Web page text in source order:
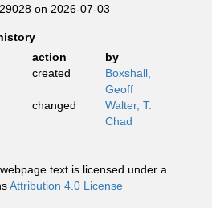
on 2026-07-03
action
by
created
Boxshall,
Geoff
changed
Walter, T.
Chad
text is licensed under a
Attribution 4.0 License